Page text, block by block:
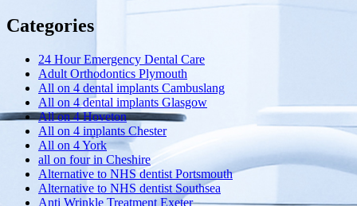
Categories
24 Hour Emergency Dental Care
Adult Orthodontics Plymouth
All on 4 dental implants Cambuslang
All on 4 dental implants Glasgow
All on 4 Hoveton
All on 4 implants Chester
All on 4 York
all on four in Cheshire
Alternative to NHS dentist Portsmouth
Alternative to NHS dentist Southsea
Anti Wrinkle Treatment Exeter